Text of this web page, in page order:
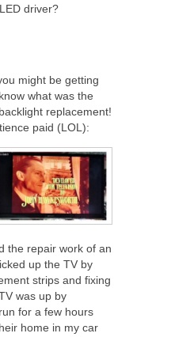
driver?
might be getting
what was the
replacement!
paid (LOL):
the repair work of an
up the TV by
strips and fixing
was up by
for a few hours
home in my car